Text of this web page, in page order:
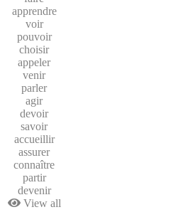
apprendre
voir
pouvoir
choisir
appeler
venir
parler
agir
devoir
savoir
accueillir
assurer
connaître
partir
devenir
View all